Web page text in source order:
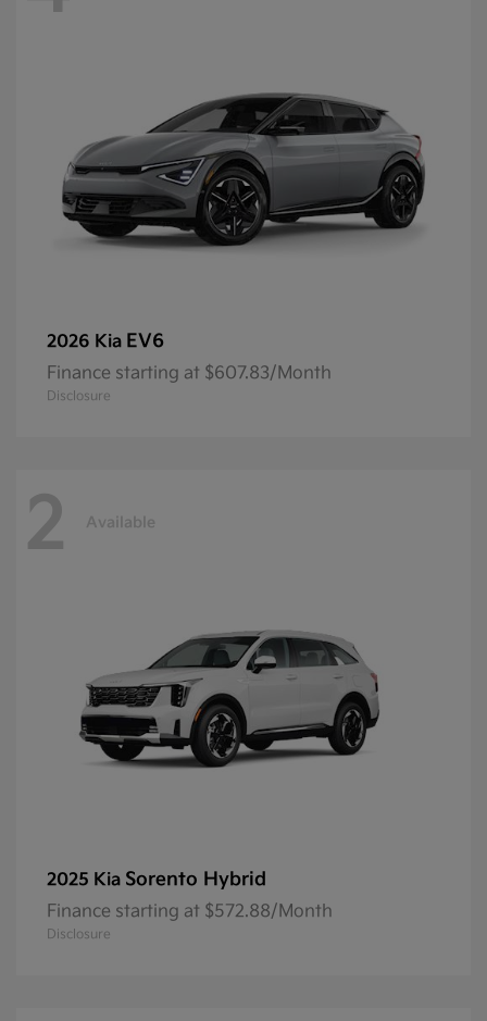
2026 Kia EV6
Finance starting at $607.83/Month
Disclosure
2 Available
2025 Kia Sorento Hybrid
Finance starting at $572.88/Month
Disclosure